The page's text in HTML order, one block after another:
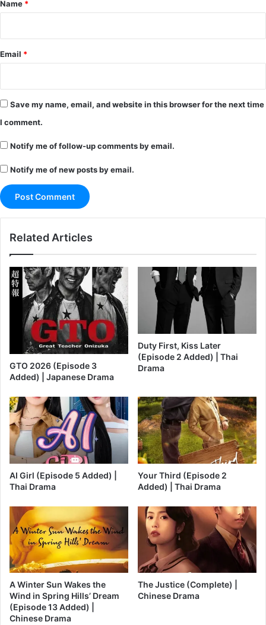
Name *
Email *
Save my name, email, and website in this browser for the next time
I comment.
Notify me of follow-up comments by email.
Notify me of new posts by email.
Related Articles
GTO 2026 (Episode 3
Added) | Japanese Drama
Duty First, Kiss Later
(Episode 2 Added) | Thai
Drama
AI Girl (Episode 5 Added) |
Thai Drama
Your Third (Episode 2
Added) | Thai Drama
A Winter Sun Wakes the
Wind in Spring Hills’ Dream
(Episode 13 Added) |
Chinese Drama
The Justice (Complete) |
Chinese Drama